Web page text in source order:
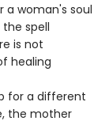
a woman's soul
spell
is not
healing
for a different
the mother